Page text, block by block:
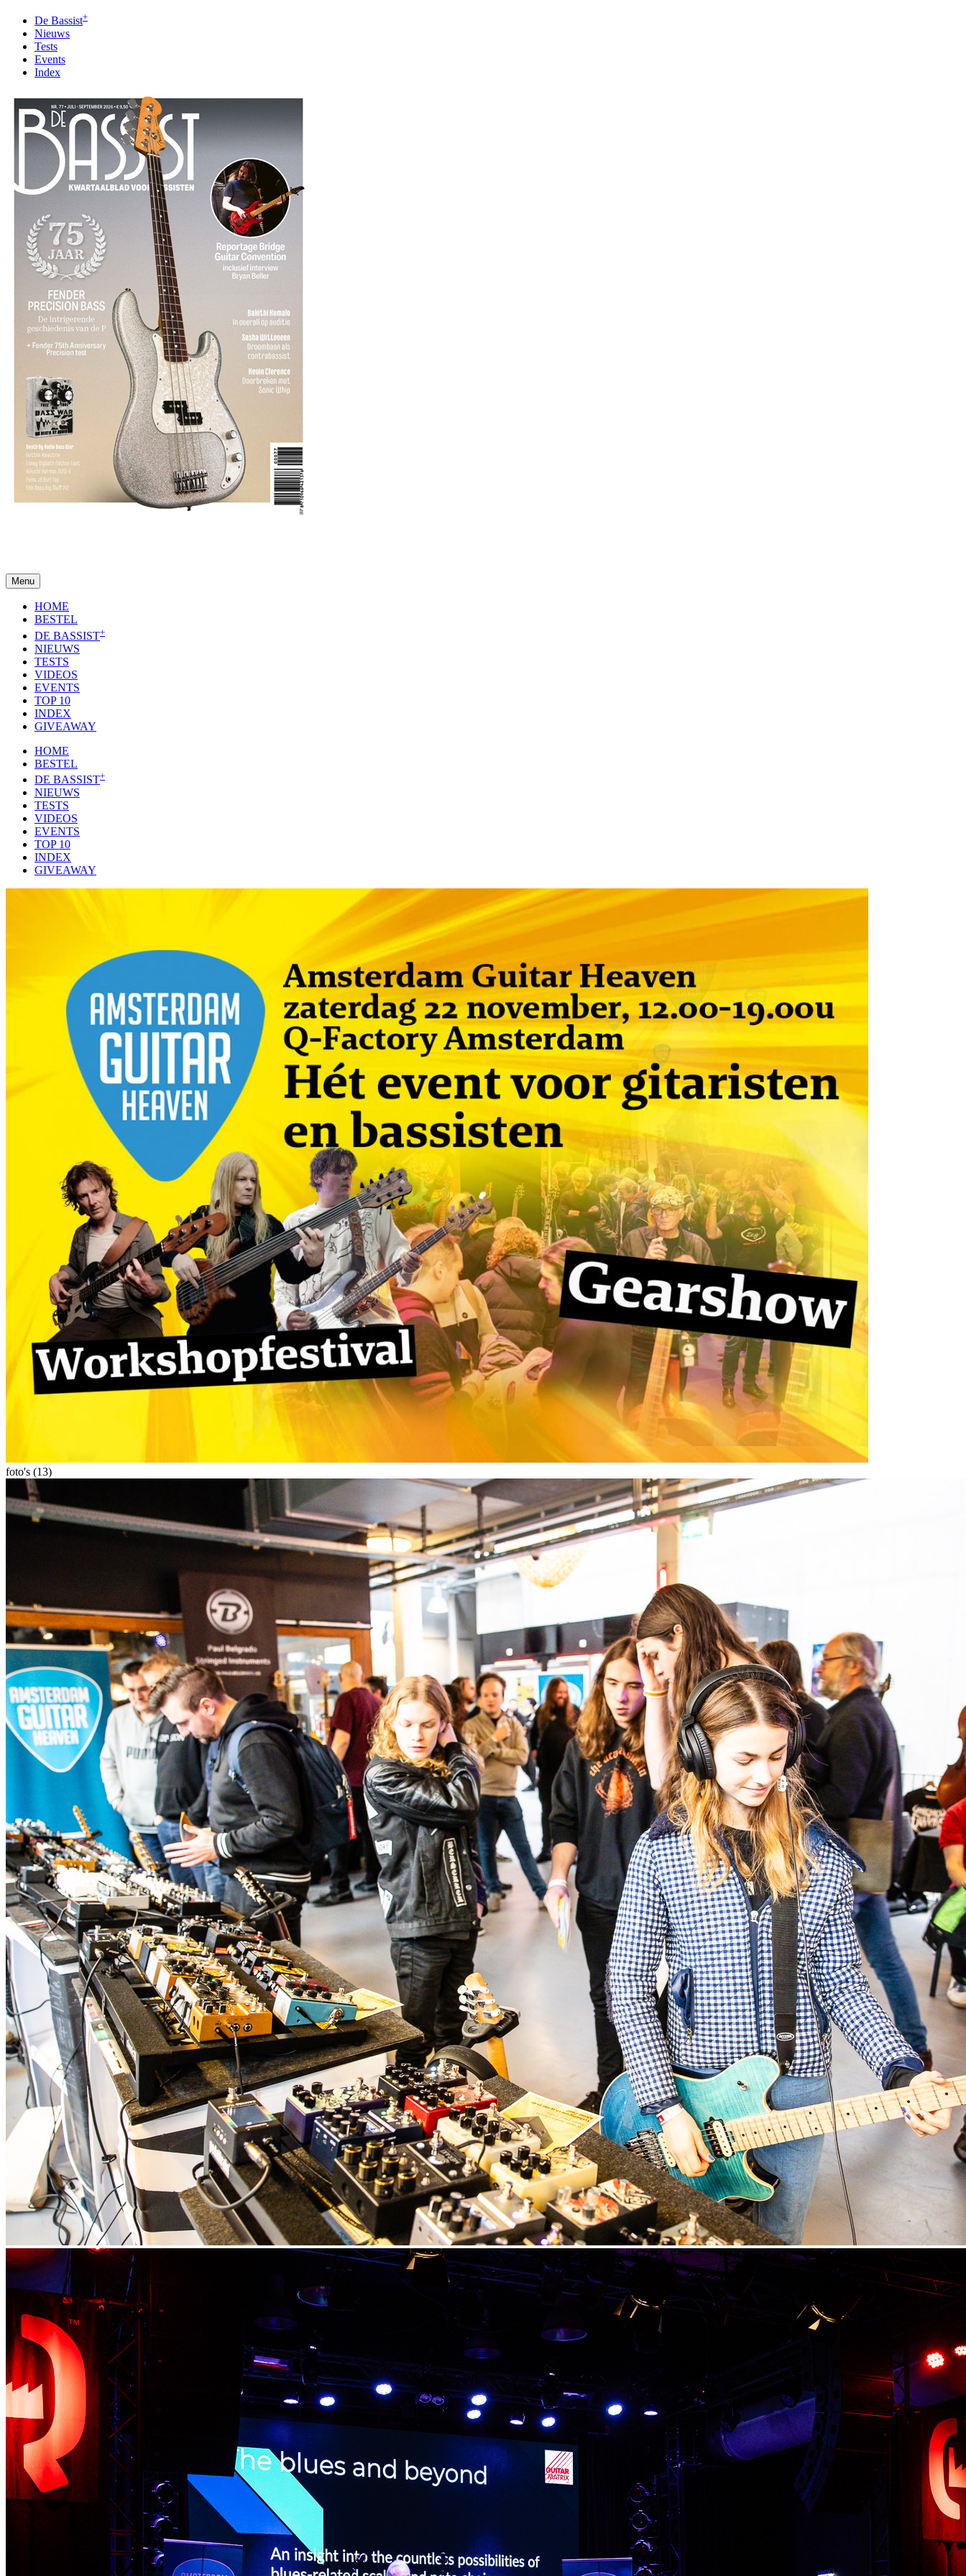
De Bassist+
Nieuws
Tests
Events
Index
Menu
HOME
BESTEL
DE BASSIST+
NIEUWS
TESTS
VIDEOS
EVENTS
TOP 10
INDEX
GIVEAWAY
HOME
BESTEL
DE BASSIST+
NIEUWS
TESTS
VIDEOS
EVENTS
TOP 10
INDEX
GIVEAWAY
foto's (13)